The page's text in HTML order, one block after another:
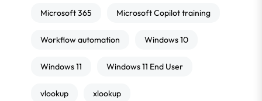
Microsoft 365 Microsoft Copilot training
Workflow automation Windows 10
Windows 11 Windows 11 End User
vlookup xlookup